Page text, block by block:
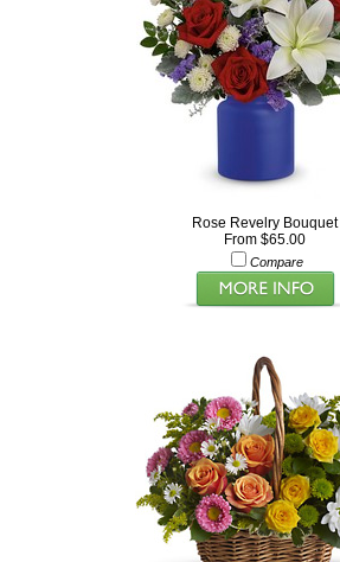
Rose Revelry Bouquet
From $65.00
Compare